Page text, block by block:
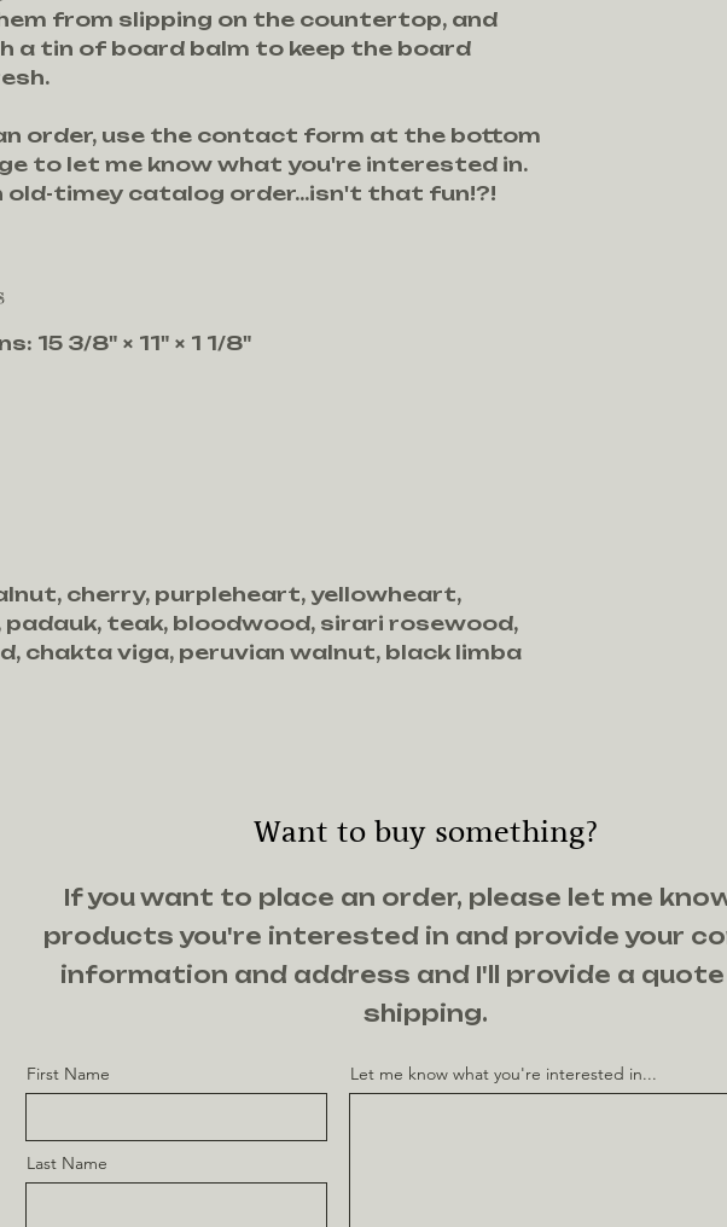
from slipping on the countertop, and
a tin of board balm to keep the board
order, use the contact form at the bottom
to let me know what you're interested in.
old-timey catalog order...isn't that fun!?!
15 3/8" × 11" × 1 1/8"
cherry, purpleheart, yellowheart,
teak, bloodwood, sirari rosewood,
chakta viga, peruvian walnut, black limba
Want to buy something?
If you want to place an order, please let me
products you're interested in and provide your
information and address and I'll provide a
shipping.
First Name
Last Name
Let me know what you're interested in...